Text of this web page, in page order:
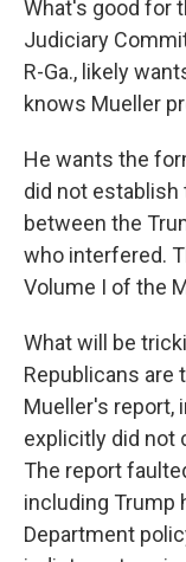
What's good for
Judiciary
R-Ga., likely
knows Mueller
He wants the
did not
between the
who interfered.
Volume I of the
What will be
Republicans are
Mueller's report,
explicitly did not
The report
including
Department